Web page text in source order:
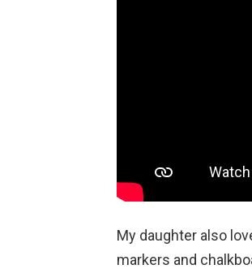
My daughter also
markers and